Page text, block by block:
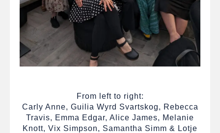
From left to right:
Carly Anne, Guilia Wyrd Svartskog, Rebecca
Travis, Emma Edgar, Alice James, Melanie
Knott, Vix Simpson, Samantha Simm & Lotje